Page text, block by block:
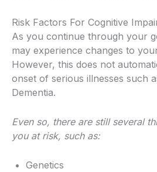
Risk Factors For Cognitive
As you continue through your
may experience changes to
However, this does not
onset of serious illnesses such
Dementia.
Even so, there are still several
you at risk, such as:
Genetics